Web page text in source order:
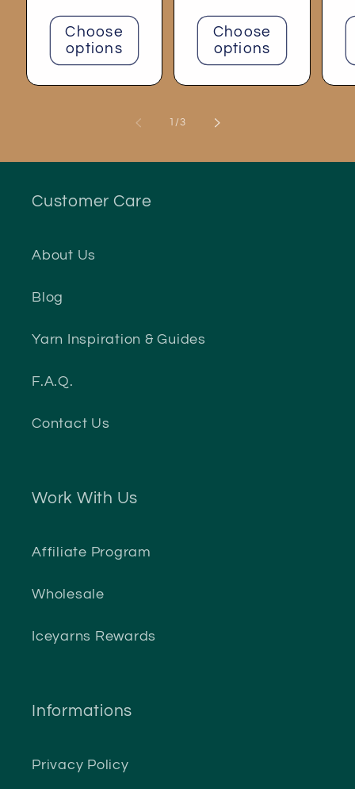
Choose
options
Choose
options
/of
3
Customer Care
About Us
Blog
Yarn Inspiration & Guides
F.A.Q.
Contact Us
Work With Us
Affiliate Program
Wholesale
Iceyarns Rewards
Informations
Privacy Policy